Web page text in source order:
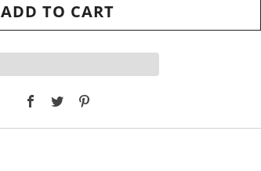
ADD TO CART
Facebook
Twitter